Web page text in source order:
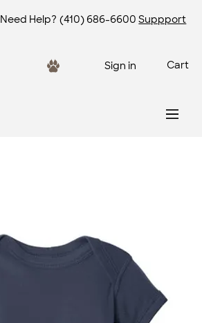
Need Help? (410) 686-6600 Suppport
Sign in Cart